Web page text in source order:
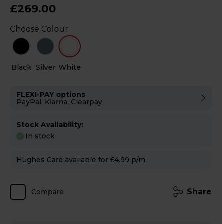
open
Energy
Savings
Tool.
£269.00
Black Silver White
Choose Colour
FLEXI-PAY options
PayPal, Klarna, Clearpay
Stock Availability:
In stock
Hughes Care available for £4.99 p/m
Compare Share